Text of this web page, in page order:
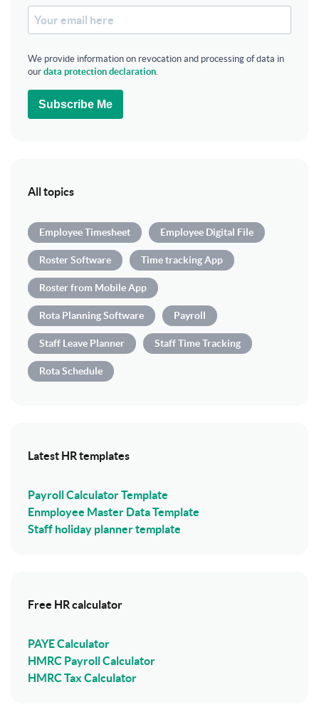
We provide information on revocation and processing of data in
our data protection declaration
Subscribe Me
All topics
Employee Timesheet Employee Digital File
Roster Software Time tracking App
Roster from Mobile App
Rota Planning Software Payroll
Staff Leave Planner Staff Time Tracking
Rota Schedule
Latest HR templates
Payroll Calculator Template
Enmployee Master Data Template
Staff holiday planner template
Free HR calculator
PAYE Calculator
HMRC Payroll Calculator
HMRC Tax Calculator